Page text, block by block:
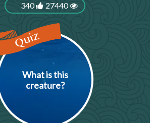
340 27440
What is this
creature?